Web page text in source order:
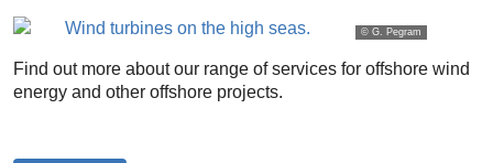
© G. Pegram
Find out more about our range of services for offshore wind
energy and other offshore projects.